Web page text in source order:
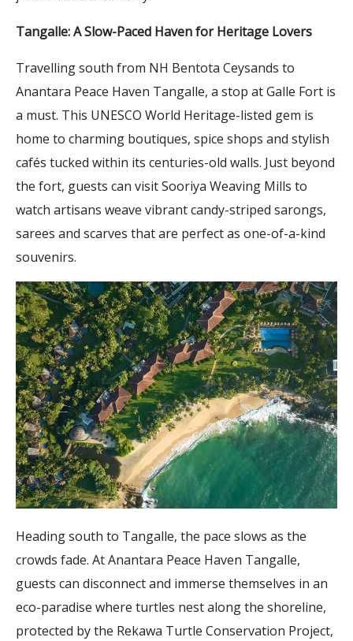
Tangalle: A Slow-Paced Haven for Heritage Lovers
Travelling south from NH Bentota Ceysands to
Anantara Peace Haven Tangalle, a stop at Galle Fort is
a must. This UNESCO World Heritage-listed gem is
home to charming boutiques, spice shops and stylish
cafés tucked within its centuries-old walls. Just beyond
the fort, guests can visit Sooriya Weaving Mills to
watch artisans weave vibrant candy-striped sarongs,
sarees and scarves that are perfect as one-of-a-kind
souvenirs.
Heading south to Tangalle, the pace slows as the
crowds fade. At Anantara Peace Haven Tangalle,
guests can disconnect and immerse themselves in an
eco-paradise where turtles nest along the shoreline,
protected by the Rekawa Turtle Conservation Project,